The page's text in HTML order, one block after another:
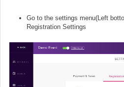
Go to the settings menu(Left
Registration Settings